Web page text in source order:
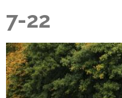
7-22